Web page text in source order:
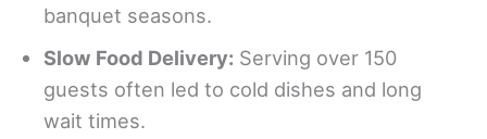
banquet seasons.
Slow Food Delivery: Serving over 150
guests often led to cold dishes and long
wait times.